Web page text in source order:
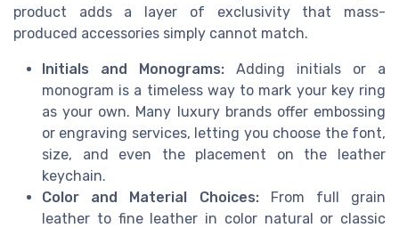
product adds a layer of exclusivity that mass-
produced accessories simply cannot match.
Initials and Monograms: Adding initials or a
monogram is a timeless way to mark your key ring
as your own. Many luxury brands offer embossing
or engraving services, letting you choose the font,
size, and even the placement on the leather
keychain.
Color and Material Choices:From full grain
leather to fine leather in color natural or classic